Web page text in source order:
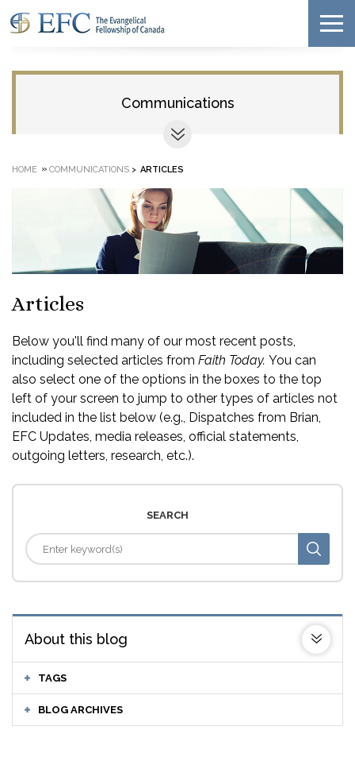
Communications
HOME » COMMUNICATIONS > ARTICLES
Articles
Below you'll find many of our most recent posts,
including selected articles from Faith Today. You can
also select one of the options in the boxes to the top
left of your screen to jump to other types of articles not
included in the list below (e.g., Dispatches from Brian,
EFC Updates, media releases, official statements,
outgoing letters, research, etc.).
SEARCH
About this blog
TAGS
BLOG ARCHIVES